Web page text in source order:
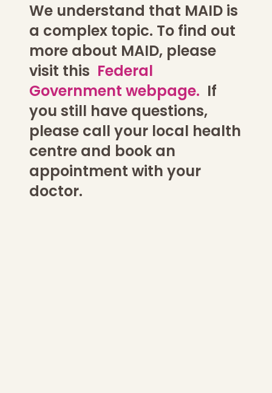
We understand that MAID is
a complex topic. To find out
more about MAID, please
visit this Federal
Government webpage. If
you still have questions,
please call your local health
centre and book an
appointment with your
doctor.